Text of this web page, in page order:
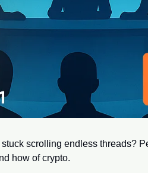
scrolling endless threads?
how of crypto.